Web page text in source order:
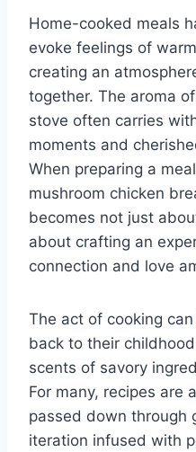
Home-cooked meals
evoke feelings of
creating an
together. The aroma
stove often carries
moments and
When preparing a
mushroom chicken
becomes not just
about crafting an
connection and love
The act of cooking
back to their
scents of savory
For many, recipes are
passed down through
iteration infused with